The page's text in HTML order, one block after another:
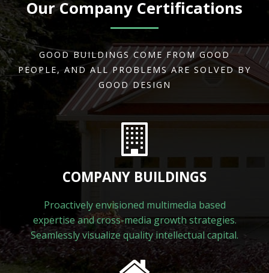
Our Company Certifications
GOOD BUILDINGS COME FROM GOOD
PEOPLE, AND ALL PROBLEMS ARE SOLVED BY
GOOD DESIGN
COMPANY BUILDINGS
Proactively envisioned multimedia based
expertise and cross-media growth strategies.
Seamlessly visualize quality intellectual capital.